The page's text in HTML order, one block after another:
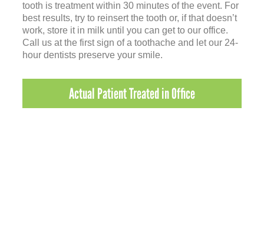
tooth is treatment within 30 minutes of the event. For
best results, try to reinsert the tooth or, if that doesn’t
work, store it in milk until you can get to our office.
Call us at the first sign of a toothache and let our 24-
hour dentists preserve your smile.
Actual Patient Treated in Office